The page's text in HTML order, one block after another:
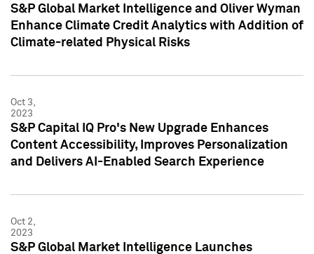
S&P Global Market Intelligence and Oliver Wyman
Enhance Climate Credit Analytics with Addition of
Climate-related Physical Risks
Oct 3,
2023
S&P Capital IQ Pro's New Upgrade Enhances
Content Accessibility, Improves Personalization
and Delivers AI-Enabled Search Experience
Oct 2,
2023
S&P Global Market Intelligence Launches